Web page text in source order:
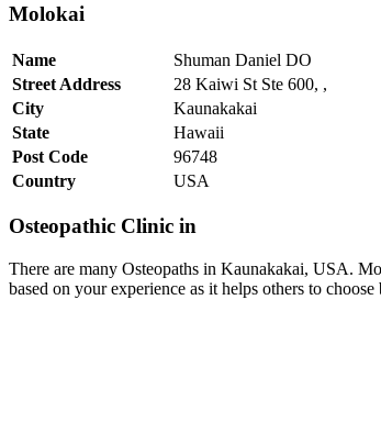
Molokai
Name
Shuman Daniel DO
Street Address
28 Kaiwi St Ste 600, ,
City
Kaunakakai
State
Hawaii
Post Code
96748
Country
USA
Osteopathic Clinic in
There are many Osteopaths in Kaunakakai, USA.
based on your experience as it helps others to